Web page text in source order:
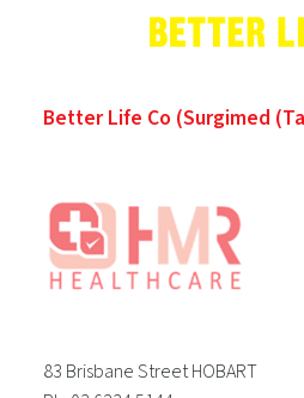
Better Life Co (Surgimed
83 Brisbane Street HOBART